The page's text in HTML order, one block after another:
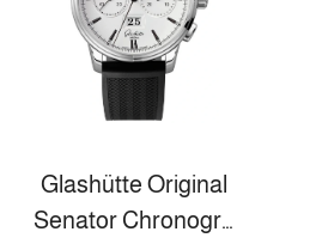
Glashütte Original
Senator Chronograph Panorama Date